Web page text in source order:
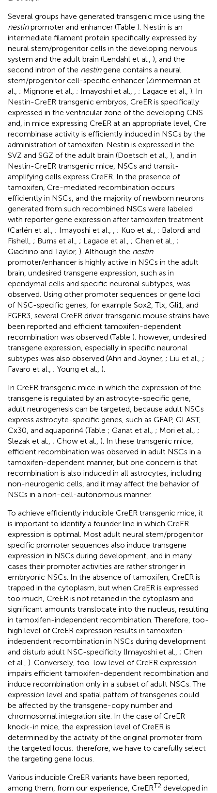
Several groups have generated transgenic mice using the
nestinpromoter and enhancer (Table ). Nestin is an
intermediate filament protein specifically expressed by
neural stem/progenitor cells in the developing nervous
system and the adult brain (Lendahl et al., ), and the
second intron of the nestingene contains a neural
stem/progenitor cell-specific enhancer (Zimmerman et
al., ; Mignone et al., ; Imayoshi et al., ; Lagace et al., ). In
Nestin-CreER transgenic embryos, CreER is specifically
expressed in the ventricular zone of the developing CNS
and, in mice expressing CreER at an appropriate level, Cre
recombinase activity is efficiently induced in NSCs by the
administration of tamoxifen. Nestin is expressed in the
SVZ and SGZ of the adult brain (Doetsch et al., ), and in
Nestin-CreER transgenic mice, NSCs and transit-
amplifying cells express CreER. In the presence of
tamoxifen, Cre-mediated recombination occurs
efficiently in NSCs, and the majority of newborn neurons
generated from such recombined NSCs were labeled
with reporter gene expression after tamoxifen treatment
(Carlén et al., ; Imayoshi et al., ; Kuo et al., ; Balordi and
Fishell, ; Burns et al., ; Lagace et al., ; Chen et al., ;
Giachino and Taylor, ). Although the nestin
promoter/enhancer is highly active in NSCs in the adult
brain, undesired transgene expression, such as in
ependymal cells and specific neuronal subtypes, was
observed. Using other promoter sequences or gene loci
of NSC-specific genes, for example Sox2, Tlx, Gli1, and
FGFR3, several CreER driver transgenic mouse strains have
been reported and efficient tamoxifen-dependent
recombination was observed (Table ); however, undesired
transgene expression, especially in specific neuronal
subtypes was also observed (Ahn and Joyner, ; Liu et al., ;
Favaro et al., ; Young et al., ).
In CreER transgenic mice in which the expression of the
transgene is regulated by an astrocyte-specific gene,
adult neurogenesis can be targeted, because adult NSCs
express astrocyte-specific genes, such as GFAP, GLAST,
Cx30, and aquaporin4 (Table ; Ganat et al., ; Mori et al., ;
Slezak et al., ; Chow et al., ). In these transgenic mice,
efficient recombination was observed in adult NSCs in a
tamoxifen-dependent manner, but one concern is that
recombination is also induced in all astrocytes, including
non-neurogenic cells, and it may affect the behavior of
NSCs in a non-cell-autonomous manner.
To achieve efficiently inducible CreER transgenic mice, it
is important to identify a founder line in which CreER
expression is optimal. Most adult neural stem/progenitor
specific promoter sequences also induce transgene
expression in NSCs during development, and in many
cases their promoter activities are rather stronger in
embryonic NSCs. In the absence of tamoxifen, CreER is
trapped in the cytoplasm, but when CreER is expressed
too much, CreER is not retained in the cytoplasm and
significant amounts translocate into the nucleus, resulting
in tamoxifen-independent recombination. Therefore, too-
high level of CreER expression results in tamoxifen-
independent recombination in NSCs during development
and disturb adult NSC-specificity (Imayoshi et al., ; Chen
et al., ). Conversely, too-low level of CreER expression
impairs efficient tamoxifen-dependent recombination and
induce recombination only in a subset of adult NSCs. The
expression level and spatial pattern of transgenes could
be affected by the transgene-copy number and
chromosomal integration site. In the case of CreER
knock-in mice, the expression level of CreER is
determined by the activity of the original promoter from
the targeted locus; therefore, we have to carefully select
the targeting gene locus.
Various inducible CreER variants have been reported,
among them, from our experience, CreERT2 developed in